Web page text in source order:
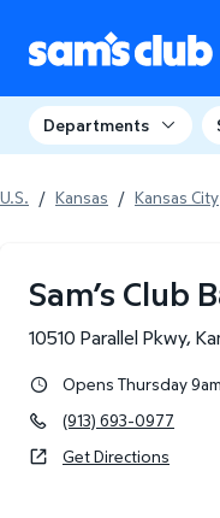
Departments
U.S. / Kansas / Kansas City
Sam’s Club
10510 Parallel Pkwy,
Opens Thursday 9am
(913) 693-0977
Get Directions